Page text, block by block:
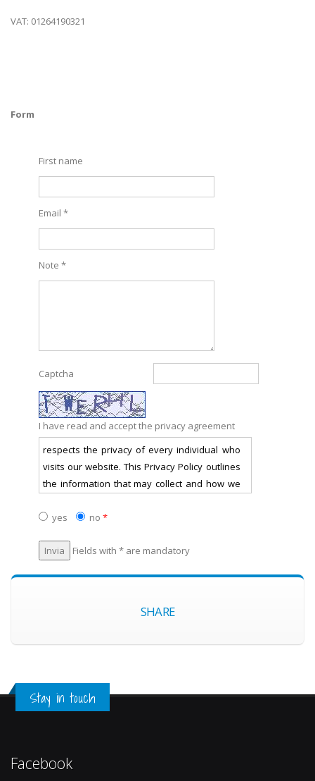
VAT: 01264190321
Form
First name
Email *
Note *
Captcha
I have read and accept the privacy agreement
respects the privacy of every individual who
visits our website. This Privacy Policy outlines
the information that may collect and how we
ie. "personal data" through the website
you do not want your personal data collected,
please do not submit it to us.
Italian law (protection of personal data: art. 13
yes no *
Fields with * are mandatory
SHARE
Stay in touch
Facebook